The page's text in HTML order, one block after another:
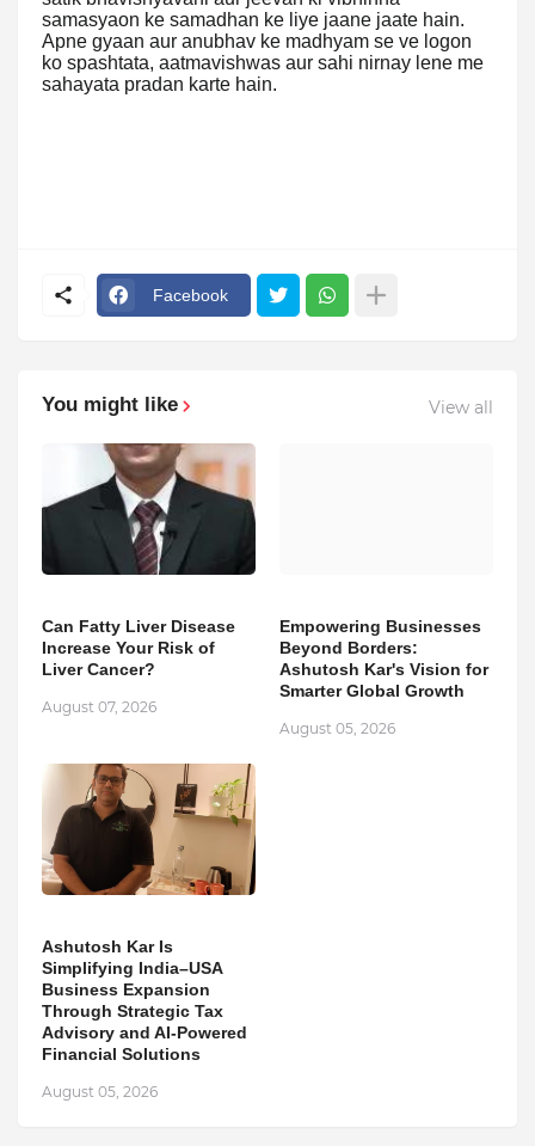
samasyaon ke samadhan ke liye jaane jaate hain.
Apne gyaan aur anubhav ke madhyam se ve logon
ko spashtata, aatmavishwas aur sahi nirnay lene me
sahayata pradan karte hain.
Facebook
You might like View all
Can Fatty Liver Disease
Increase Your Risk of
Liver Cancer?
August 07, 2026
Empowering Businesses
Beyond Borders:
Ashutosh Kar's Vision for
Smarter Global Growth
August 05, 2026
Ashutosh Kar Is
Simplifying India–USA
Business Expansion
Through Strategic Tax
Advisory and AI-Powered
Financial Solutions
August 05, 2026